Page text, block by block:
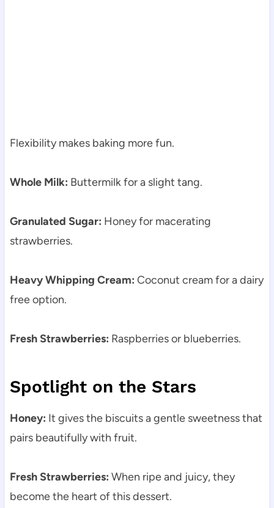
Flexibility makes baking more fun.
Whole Milk: Buttermilk for a slight tang.
Granulated Sugar: Honey for macerating
strawberries.
Heavy Whipping Cream: Coconut cream for a dairy
free option.
Fresh Strawberries: Raspberries or blueberries.
Spotlight on the Stars
Honey: It gives the biscuits a gentle sweetness that
pairs beautifully with fruit.
Fresh Strawberries: When ripe and juicy, they
become the heart of this dessert.